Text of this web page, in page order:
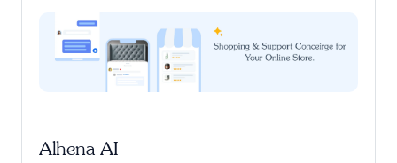
Alhena AI